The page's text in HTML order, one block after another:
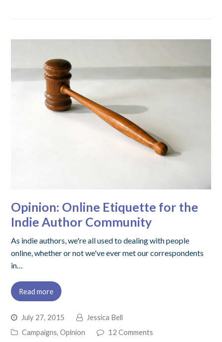
Opinion: Online Etiquette for the
Indie Author Community
As indie authors, we're all used to dealing with people
online, whether or not we've ever met our correspondents
in…
Read more
July 27, 2015
Jessica Bell
Campaigns, Opinion 12 Comments